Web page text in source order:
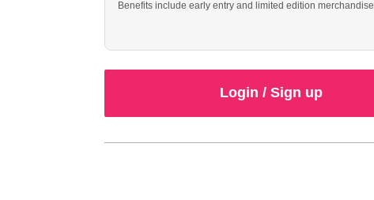
Benefits include early entry and limited edition merchandise.
Login / Sign up